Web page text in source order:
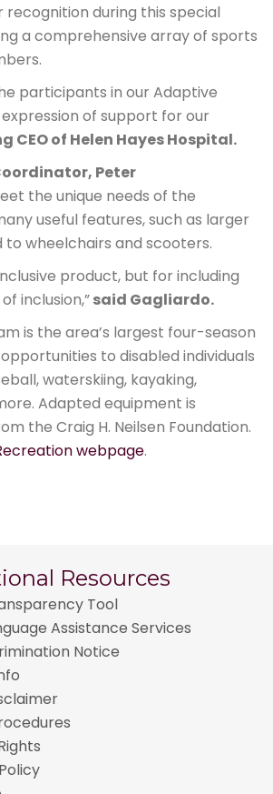
during this special
a comprehensive array of sports
participants in our Adaptive
of support for our
CEO of Helen Hayes Hospital.
Peter
the unique needs of the
useful features, such as larger
wheelchairs and scooters.
product, but for including
inclusion,”said Gagliardo.
is the area’s largest four-season
to disabled individuals
waterskiing, kayaking,
Adapted equipment is
the Craig H. Neilsen Foundation.
webpage.
Resources
Tool
Assistance Services
Notice